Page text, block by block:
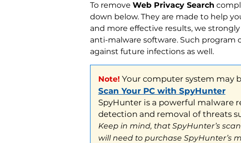
To remove Web Privacy Search
down below. They are made to help
and more effective results, we
anti-malware software. Such program
against future infections as well.
Note! Your computer system may be
Scan Your PC with SpyHunter
SpyHunter is a powerful malware
detection and removal of threats such
will need to purchase SpyHunter’s
review. Click on the corresponding links